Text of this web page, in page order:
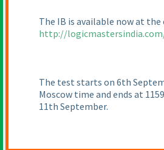
The IB is available now at
http://
The test starts on 6th
Moscow time and ends at
11th September.